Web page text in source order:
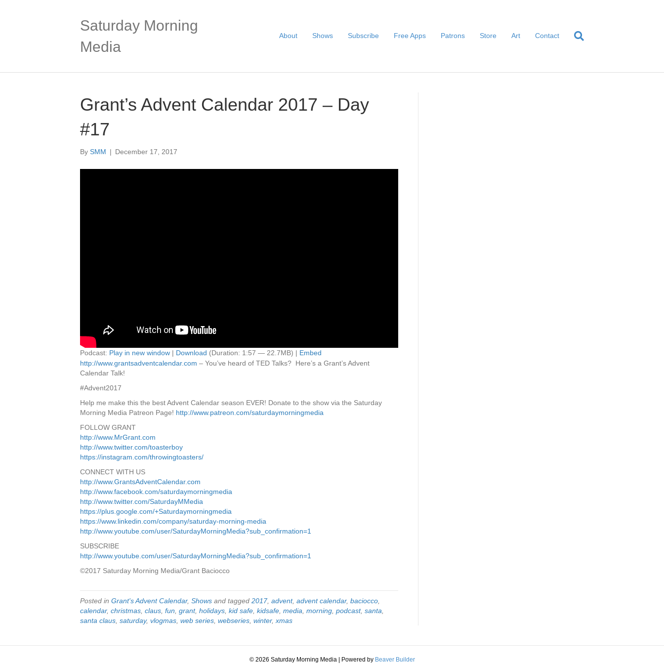
Saturday Morning
Media
About Shows Subscribe Free Apps Patrons Store Art Contact
Grant’s Advent Calendar 2017 – Day
#17
By SMM | December 17, 2017
Podcast: Play in new window | Download (Duration: 1:57 — 22.7MB) | Embed
http://www.grantsadventcalendar.com – You’ve heard of TED Talks? Here’s a Grant’s Advent
Calendar Talk!
#Advent2017
Help me make this the best Advent Calendar season EVER! Donate to the show via the Saturday
Morning Media Patreon Page! http://www.patreon.com/saturdaymorningmedia
FOLLOW GRANT
http://www.MrGrant.com
http://www.twitter.com/toasterboy
https://instagram.com/throwingtoasters/
CONNECT WITH US
http://www.GrantsAdventCalendar.com
http://www.facebook.com/saturdaymorningmedia
http://www.twitter.com/SaturdayMMedia
https://plus.google.com/+Saturdaymorningmedia
https://www.linkedin.com/company/saturday-morning-media
http://www.youtube.com/user/SaturdayMorningMedia?sub_confirmation=1
SUBSCRIBE
http://www.youtube.com/user/SaturdayMorningMedia?sub_confirmation=1
©2017 Saturday Morning Media/Grant Baciocco
Posted in Grant's Advent Calendar, Shows and tagged 2017, advent, advent calendar, baciocco,
calendar, christmas, claus, fun, grant, holidays, kid safe, kidsafe, media, morning, podcast, santa,
santa claus, saturday, vlogmas, web series, webseries, winter,xmas
© 2026 Saturday Morning Media Powered by Beaver Builder